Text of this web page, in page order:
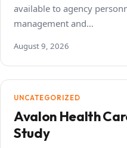
available to agency
management and…
August 9, 2026
UNCATEGORIZED
Avalon Health
Study